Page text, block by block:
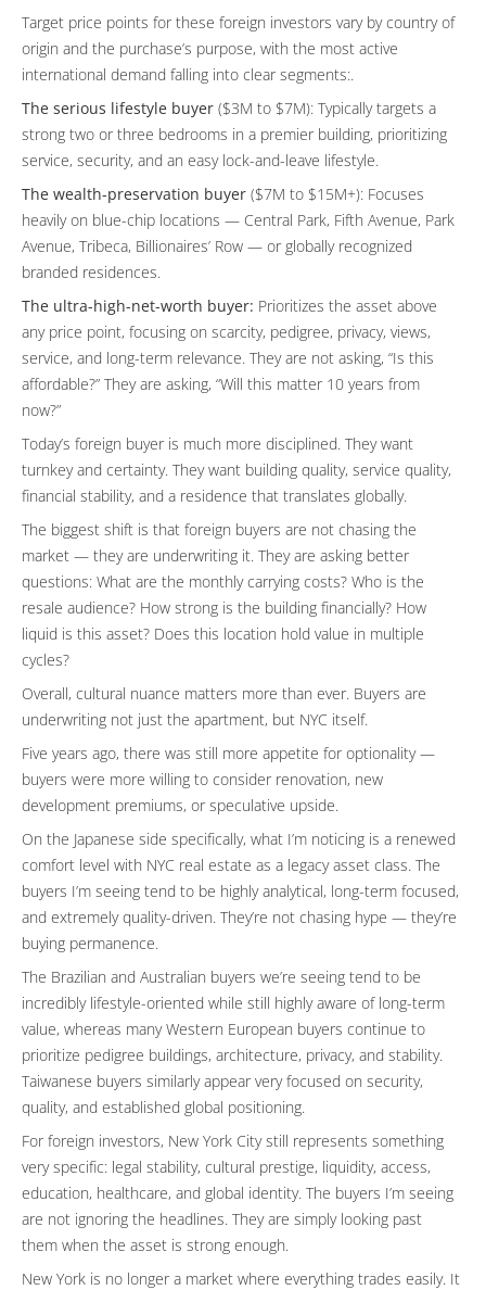
Target price points for these foreign investors vary by country of
origin and the purchase’s purpose, with the most active
international demand falling into clear segments:.
The serious lifestyle buyer ($3M to $7M): Typically targets a
strong two or three bedrooms in a premier building, prioritizing
service, security, and an easy lock-and-leave lifestyle.
The wealth-preservation buyer ($7M to $15M+): Focuses
heavily on blue-chip locations — Central Park, Fifth Avenue, Park
Avenue, Tribeca, Billionaires’ Row — or globally recognized
branded residences.
The ultra-high-net-worth buyer: Prioritizes the asset above
any price point, focusing on scarcity, pedigree, privacy, views,
service, and long-term relevance. They are not asking, “Is this
affordable?” They are asking, “Will this matter 10 years from
now?”
Today’s foreign buyer is much more disciplined. They want
turnkey and certainty. They want building quality, service quality,
financial stability, and a residence that translates globally.
The biggest shift is that foreign buyers are not chasing the
market — they are underwriting it. They are asking better
questions: What are the monthly carrying costs? Who is the
resale audience? How strong is the building financially? How
liquid is this asset? Does this location hold value in multiple
cycles?
Overall, cultural nuance matters more than ever. Buyers are
underwriting not just the apartment, but NYC itself.
Five years ago, there was still more appetite for optionality —
buyers were more willing to consider renovation, new
development premiums, or speculative upside.
On the Japanese side specifically, what I’m noticing is a renewed
comfort level with NYC real estate as a legacy asset class. The
buyers I’m seeing tend to be highly analytical, long-term focused,
and extremely quality-driven. They’re not chasing hype — they’re
buying permanence.
The Brazilian and Australian buyers we’re seeing tend to be
incredibly lifestyle-oriented while still highly aware of long-term
value, whereas many Western European buyers continue to
prioritize pedigree buildings, architecture, privacy, and stability.
Taiwanese buyers similarly appear very focused on security,
quality, and established global positioning.
For foreign investors, New York City still represents something
very specific: legal stability, cultural prestige, liquidity, access,
education, healthcare, and global identity. The buyers I’m seeing
are not ignoring the headlines. They are simply looking past
them when the asset is strong enough.
New York is no longer a market where everything trades easily. It